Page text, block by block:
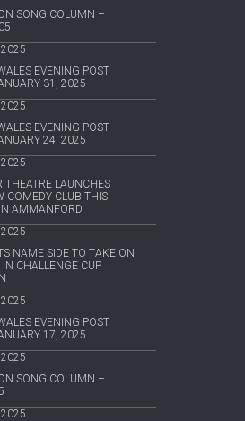
SONG COLUMN –
2025
EVENING POST
31, 2025
EVENING POST
24, 2025
THEATRE LAUNCHES
COMEDY CLUB THIS
AMMANFORD
NAME SIDE TO TAKE ON
IN CHALLENGE CUP
EVENING POST
17, 2025
SONG COLUMN –